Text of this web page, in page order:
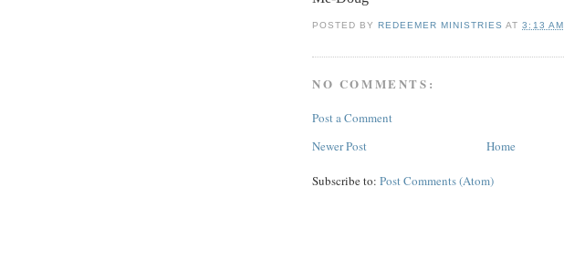
POSTED BYREDEEMER MINISTRIES AT3:13 AM
NO COMMENTS:
Post a Comment
Newer Post
Home
Subscribe to: Post Comments (Atom)